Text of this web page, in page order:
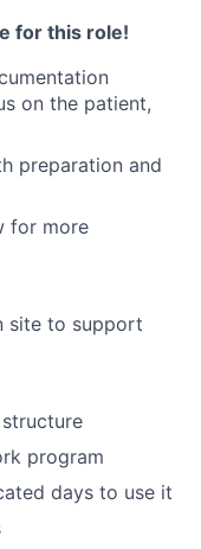
for this role!
on the patient,
preparation and
for more
site to support
program
days to use it